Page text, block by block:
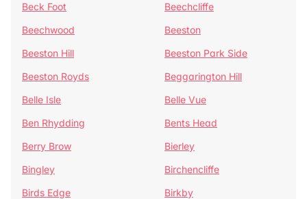
Beck Foot
Beechcliffe
Beechwood
Beeston
Beeston Hill
Beeston Park Side
Beeston Royds
Beggarington Hill
Belle Isle
Belle Vue
Ben Rhydding
Bents Head
Berry Brow
Bierley
Bingley
Birchencliffe
Birds Edge
Birkby